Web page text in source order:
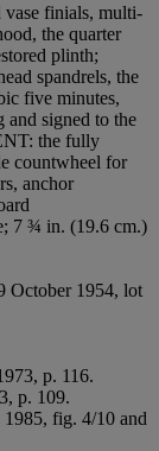
vase finials, multi-
the quarter
plinth;
spandrels, the
five minutes,
and signed to the
: the fully
countwheel for
anchor
7 ¾ in. (19.6 cm.)
October 1954, lot
p. 116.
p. 109.
fig. 4/10 and